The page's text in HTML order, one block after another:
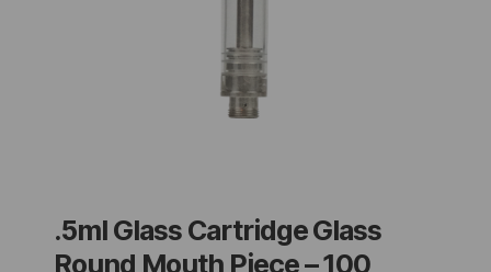
.5ml Glass Cartridge Glass
Round Mouth Piece – 100